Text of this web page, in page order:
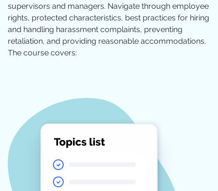
supervisors and managers. Navigate through employee
rights, protected characteristics, best practices for hiring
and handling harassment complaints, preventing
retaliation, and providing reasonable accommodations.
The course covers: